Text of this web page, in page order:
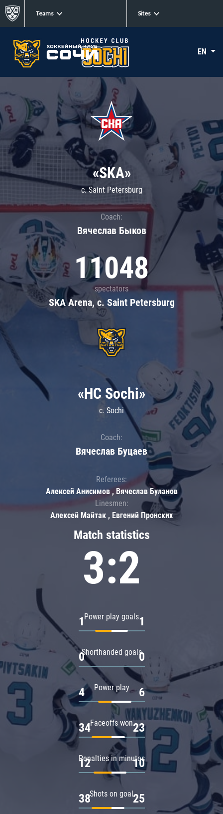
Teams Sites
EN
«SKA»
c. Saint Petersburg
Coach:
Вячеслав Быков
11048
spectators
SKA Arena, c. Saint Petersburg
Match statistics
3:2
Power play goals
1 1
Shorthanded goals
0 0
Power play
4 6
Faceoffs won
34 23
Penalties in minutes
12 10
Shots on goal
38 25
«HC Sochi»
c. Sochi
Coach:
Вячеслав Буцаев
Referees:
Алексей Анисимов , Вячеслав Буланов
Linesmen:
Алексей Майтак , Евгений Пронских